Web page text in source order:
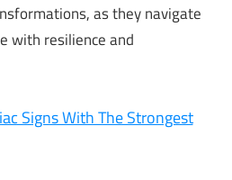
as they navigate
with resilience and
Signs With The Strongest